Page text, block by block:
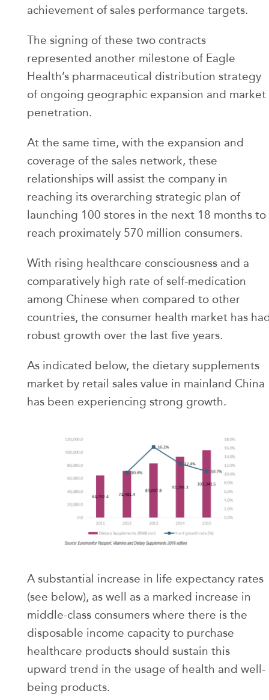
achievement of sales performance targets.
The signing of these two contracts
represented another milestone of Eagle
Health’s pharmaceutical distribution strategy
of ongoing geographic expansion and market
penetration.
At the same time, with the expansion and
coverage of the sales network, these
relationships will assist the company in
reaching its overarching strategic plan of
launching 100 stores in the next 18 months to
reach proximately 570 million consumers.
With rising healthcare consciousness and a
comparatively high rate of self-medication
among Chinese when compared to other
countries, the consumer health market has
robust growth over the last five years.
As indicated below, the dietary supplements
market by retail sales value in mainland China
has been experiencing strong growth.
A substantial increase in life expectancy rates
(see below), as well as a marked increase in
middle-class consumers where there is the
disposable income capacity to purchase
healthcare products should sustain this
upward trend in the usage of health and well-
being products.